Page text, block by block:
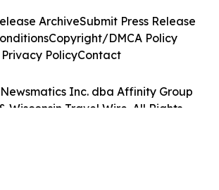
Inc. dba Affinity Group
Wisconsin Travel Wire. All Rights
ArchiveSubmit Press Release
Copyright/DMCA Policy
Privacy PolicyContact